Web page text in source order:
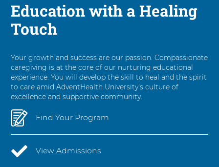
Education with a Healing
Touch
Your growth and success are our passion. Compassionate
caregiving is at the core of our nurturing educational
experience. You will develop the skill to heal and the spirit
to care amid AdventHealth University's culture of
excellence and supportive community.
Find Your Program
View Admissions